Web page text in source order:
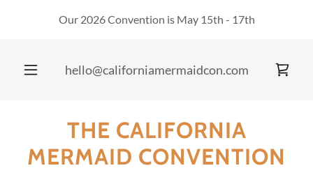
Our 2026 Convention is May 15th - 17th
hello@californiamermaidcon.com
THE CALIFORNIA
MERMAID CONVENTION